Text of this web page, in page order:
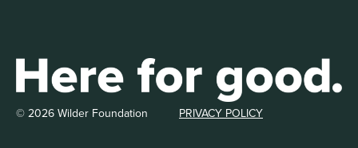
© 2026 Wilder Foundation PRIVACY POLICY